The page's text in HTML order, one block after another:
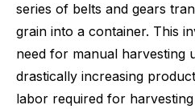
series of belts and gears
grain into a container. This
need for manual harvesting
drastically increasing
labor required for